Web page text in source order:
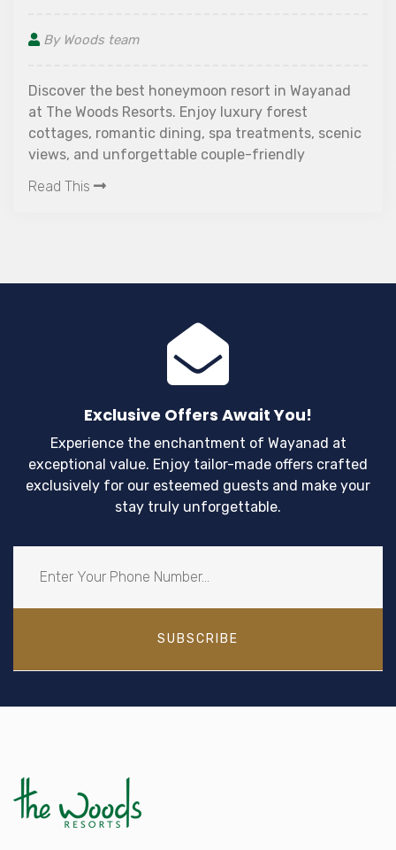
By Woods team
Discover the best honeymoon resort in Wayanad
at The Woods Resorts. Enjoy luxury forest
cottages, romantic dining, spa treatments, scenic
views, and unforgettable couple-friendly
Read This
Exclusive Offers Await You!
Experience the enchantment of Wayanad at
exceptional value. Enjoy tailor-made offers crafted
exclusively for our esteemed guests and make your
stay truly unforgettable.
SUBSCRIBE